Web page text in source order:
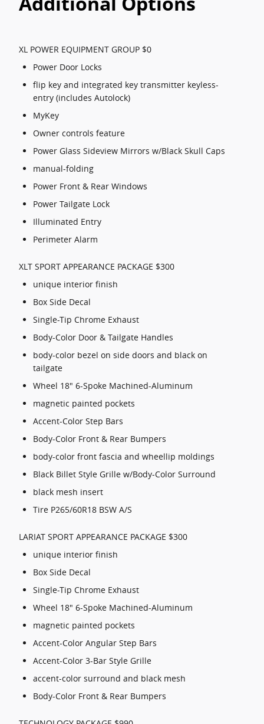
XL POWER EQUIPMENT GROUP $0
Power Door Locks
flip key and integrated key transmitter keyless-
entry (includes Autolock)
MyKey
Owner controls feature
Power Glass Sideview Mirrors w/Black Skull Caps
manual-folding
Power Front & Rear Windows
Power Tailgate Lock
Illuminated Entry
Perimeter Alarm
XLT SPORT APPEARANCE PACKAGE $300
unique interior finish
Box Side Decal
Single-Tip Chrome Exhaust
Body-Color Door & Tailgate Handles
body-color bezel on side doors and black on
tailgate
Wheel 18" 6-Spoke Machined-Aluminum
magnetic painted pockets
Accent-Color Step Bars
Body-Color Front & Rear Bumpers
body-color front fascia and wheellip moldings
Black Billet Style Grille w/Body-Color Surround
black mesh insert
Tire P265/60R18 BSW A/S
LARIAT SPORT APPEARANCE PACKAGE $300
unique interior finish
Box Side Decal
Single-Tip Chrome Exhaust
Wheel 18" 6-Spoke Machined-Aluminum
magnetic painted pockets
Accent-Color Angular Step Bars
Accent-Color 3-Bar Style Grille
accent-color surround and black mesh
Body-Color Front & Rear Bumpers